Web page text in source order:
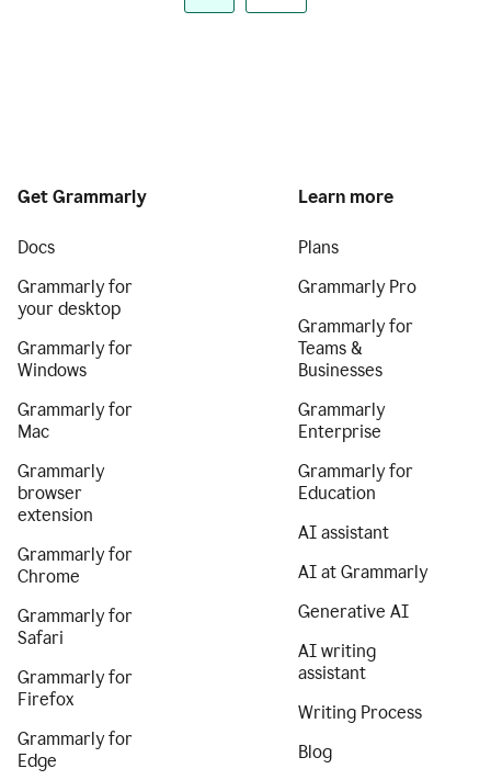
Get Grammarly
Docs
Grammarly for
your desktop
Grammarly for
Windows
Grammarly for
Mac
Grammarly
browser
extension
Grammarly for
Chrome
Grammarly for
Safari
Grammarly for
Firefox
Grammarly for
Edge
Learn more
Plans
Grammarly Pro
Grammarly for
Teams &
Businesses
Grammarly
Enterprise
Grammarly for
Education
AI assistant
AI at Grammarly
Generative AI
AI writing
assistant
Writing Process
Blog